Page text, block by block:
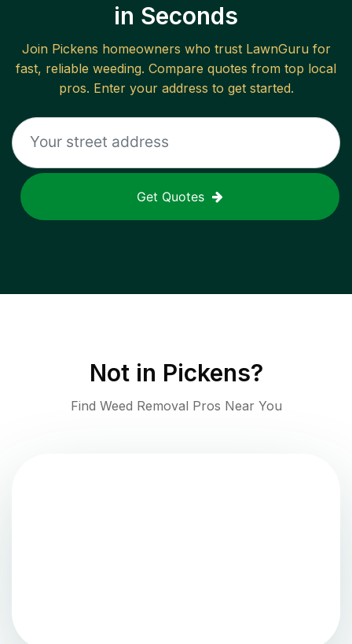
in Seconds
Join Pickens homeowners who trust LawnGuru for
fast, reliable weeding. Compare quotes from top local
pros. Enter your address to get started.
Get Quotes
Not in Pickens?
Find Weed Removal Pros Near You